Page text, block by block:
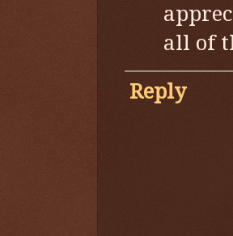
all of
Reply